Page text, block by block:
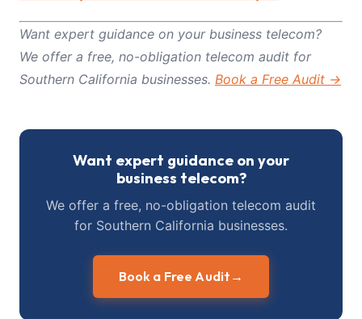
Want expert guidance on your business telecom?
We offer a free, no-obligation telecom audit for
Southern California businesses. Book a Free Audit →
Want expert guidance on your
business telecom?
We offer a free, no-obligation telecom audit
for Southern California businesses.
Book a Free Audit →